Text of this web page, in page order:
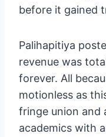
before it gained
Palihapitiya
revenue was
forever. All
motionless as
fringe union and
academics with